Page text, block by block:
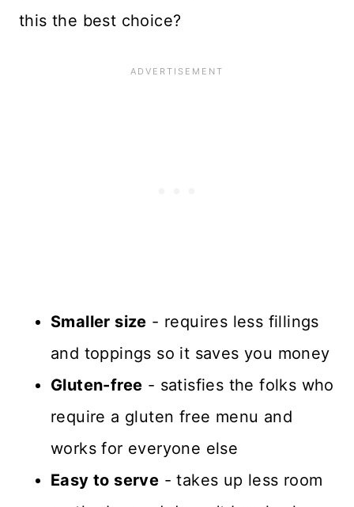
this the best choice?
Smaller size - requires less fillings
and toppings so it saves you money
Gluten-free - satisfies the folks who
require a gluten free menu and
works for everyone else
Easy to serve - takes up less room